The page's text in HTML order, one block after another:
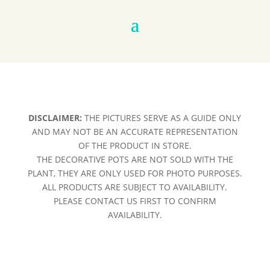
DISCLAIMER: THE PICTURES SERVE AS A GUIDE ONLY
AND MAY NOT BE AN ACCURATE REPRESENTATION
OF THE PRODUCT IN STORE.
THE DECORATIVE POTS ARE NOT SOLD WITH THE
PLANT, THEY ARE ONLY USED FOR PHOTO PURPOSES.
ALL PRODUCTS ARE SUBJECT TO AVAILABILITY.
PLEASE CONTACT US FIRST TO CONFIRM
AVAILABILITY.